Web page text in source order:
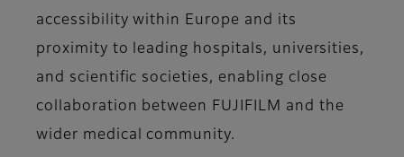
accessibility within Europe and its
proximity to leading hospitals, universities,
and scientific societies, enabling close
collaboration between FUJIFILM and the
wider medical community.